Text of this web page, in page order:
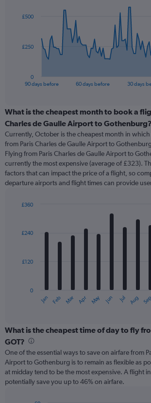
data
The
categories.
Range:
categories.
The
chart
has
1
Y
displaying
90 days before 60 days before 30 days
0
£250
£500
End
What is the cheapest month to book a
Charles de Gaulle Airport to Gothenburg?
Currently, October is the cheapest month in
from Paris Charles de Gaulle Airport to
Flying from Paris Charles de Gaulle Airport to
currently the most expensive (average of £323).
factors that can impact the price of a flight, so
departure airports and flight times can provide
with
12
The
categories.
Range:
12
categories.
The
chart
has
Jan Feb Mar Apr May Jun Jul Aug Sep
0
£120
£240
£360
What is the cheapest time of day to fly
GOT?
One of the essential ways to save on airfare from
Airport to Gothenburg is to remain as flexible as
at midday tend to be the most expensive. A flight
potentially save you up to 46% on airfare.